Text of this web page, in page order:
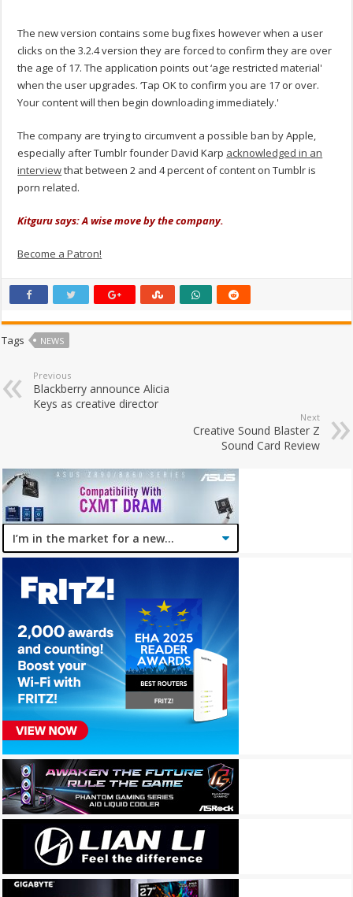
The new version contains some bug fixes however when a user
clicks on the 3.2.4 version they are forced to confirm they are over
the age of 17. The application points out ‘age restricted material'
when the user upgrades. ‘Tap OK to confirm you are 17 or over.
Your content will then begin downloading immediately.'
The company are trying to circumvent a possible ban by Apple,
especially after Tumblr founder David Karp acknowledged in an
interviewthat between 2 and 4 percent of content on Tumblr is
porn related.
Kitguru says: A wise move by the company.
Become a Patron!
Tags NEWS
Previous
Blackberry announce Alicia
Keys as creative director
Next
Creative Sound Blaster Z
Sound Card Review